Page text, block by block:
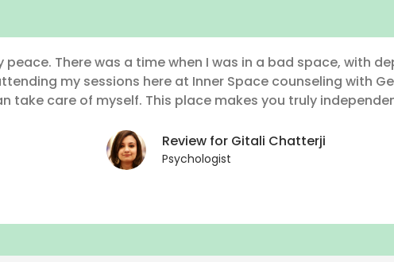
peace. There was a time when I was in a bad space, with
my sessions here at Inner Space counseling with
take care of myself. This place makes you truly
Review for Gitali Chatterji
Psychologist